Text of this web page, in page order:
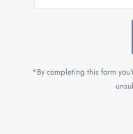
Address
*By completing this form